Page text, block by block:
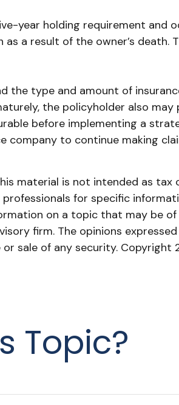
year holding requirement and
a result of the owner’s death.
the type and amount of
the policyholder also may
before implementing a
company to continue making
material is not intended as tax
for specific
on a topic that may be of
firm. The opinions expressed
sale of any security. Copyright
Topic?